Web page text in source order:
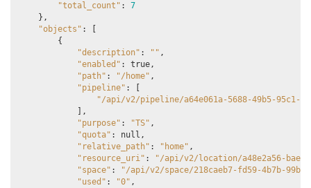
"total_count" :
7
},
"objects" :
{
"description" : "" ,
"enabled" : true,
"path" : "/home" ,
"pipeline" :
"/api/v2/pipeline/a64e061a-5688-49b5-95c1-
],
"purpose" : "TS" ,
"quota" : null ,
"relative_path" : "home" ,
"resource_uri" :
"/api/v2/location/a48e2a56-bae7-
"space" :
"/api/v2/space/218caeb7-fd59-4b7b-
"used" : "0" ,